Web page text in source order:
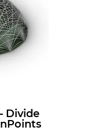
Divide